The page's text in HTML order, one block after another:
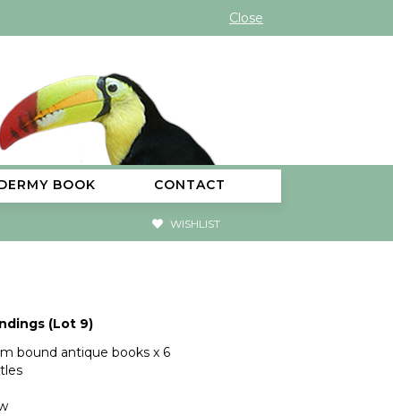
Close
BOOK CONTACT
WISHLIST
(Lot 9)
bound antique books x 6